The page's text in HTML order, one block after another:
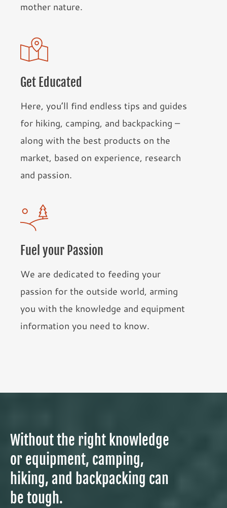
mother nature.
Get Educated
Here, you’ll find endless tips and guides
for hiking, camping, and backpacking –
along with the best products on the
market, based on experience, research
and passion.
Fuel your Passion
We are dedicated to feeding your
passion for the outside world, arming
you with the knowledge and equipment
information you need to know.
Without the right knowledge
or equipment, camping,
hiking, and backpacking can
be tough.